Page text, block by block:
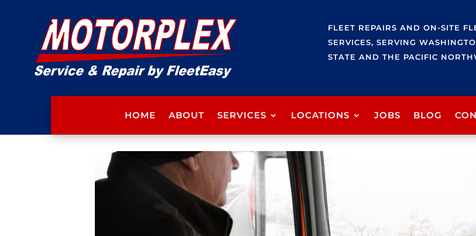
FLEET REPAIRS AND ON-SITE
SERVICES, SERVING
STATE AND THE PACIFIC
HOME ABOUT SERVICES LOCATIONS JOBS BLOG